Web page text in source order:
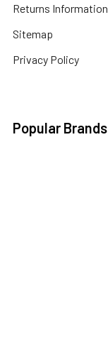
Returns Information
Sitemap
Privacy Policy
Popular Brands